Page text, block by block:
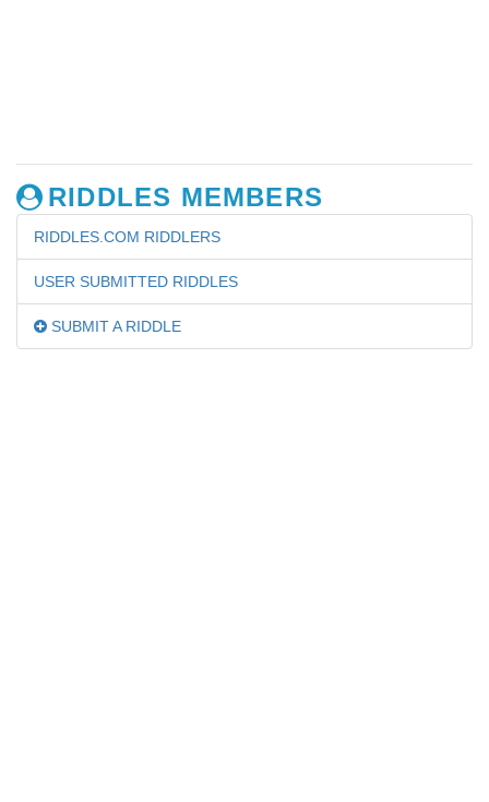
RIDDLES MEMBERS
RIDDLES.COM RIDDLERS
USER SUBMITTED RIDDLES
SUBMIT A RIDDLE